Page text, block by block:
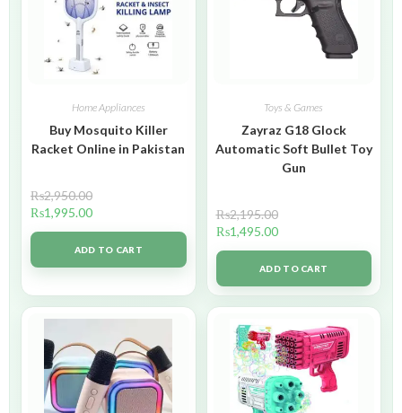
Home Appliances
Buy Mosquito Killer
Racket Online in Pakistan
₨2,950.00
₨1,995.00
ADD TO CART
Toys & Games
Zayraz G18 Glock
Automatic Soft Bullet Toy
Gun
₨2,195.00
₨1,495.00
ADD TO CART